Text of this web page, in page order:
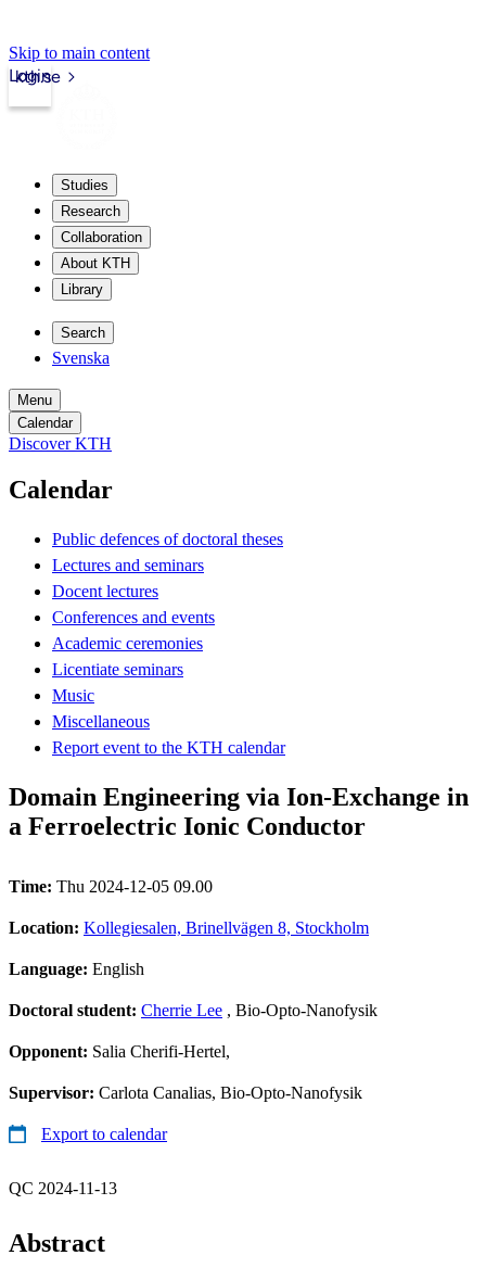
Skip to main content
kth.se
Login
Studies
Research
Collaboration
About KTH
Library
Search
Svenska
Menu
Calendar
Discover KTH
Calendar
Public defences of doctoral theses
Lectures and seminars
Docent lectures
Conferences and events
Academic ceremonies
Licentiate seminars
Music
Miscellaneous
Report event to the KTH calendar
Domain Engineering via Ion-Exchange in
a Ferroelectric Ionic Conductor
Time: Thu 2024-12-05 09.00
Location: Kollegiesalen, Brinellvägen 8, Stockholm
Language: English
Doctoral student: Cherrie Lee , Bio-Opto-Nanofysik
Opponent: Salia Cherifi-Hertel,
Supervisor: Carlota Canalias, Bio-Opto-Nanofysik
Export to calendar
QC 2024-11-13
Abstract